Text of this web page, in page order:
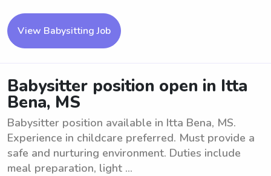
View Babysitting Job
Babysitter position open in Itta
Bena, MS
Babysitter position available in Itta Bena, MS.
Experience in childcare preferred. Must provide a
safe and nurturing environment. Duties include
meal preparation, light ...